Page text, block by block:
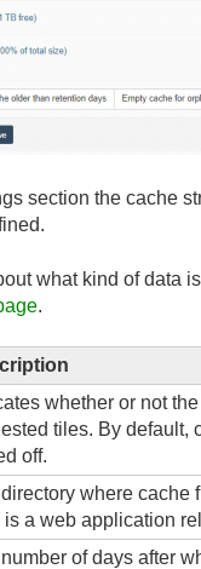
section the cache
what kind of data
.
whether or not
tiles. By default,
off.
where cache
is a web application
of days after